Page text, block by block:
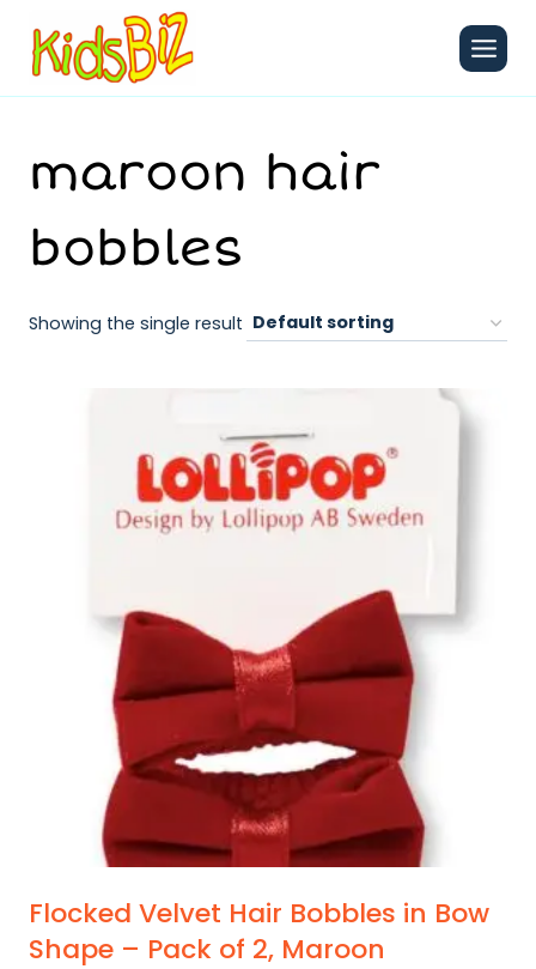
content
maroon hair
bobbles
Showing the single result
Flocked Velvet Hair Bobbles in Bow
Shape – Pack of 2, Maroon